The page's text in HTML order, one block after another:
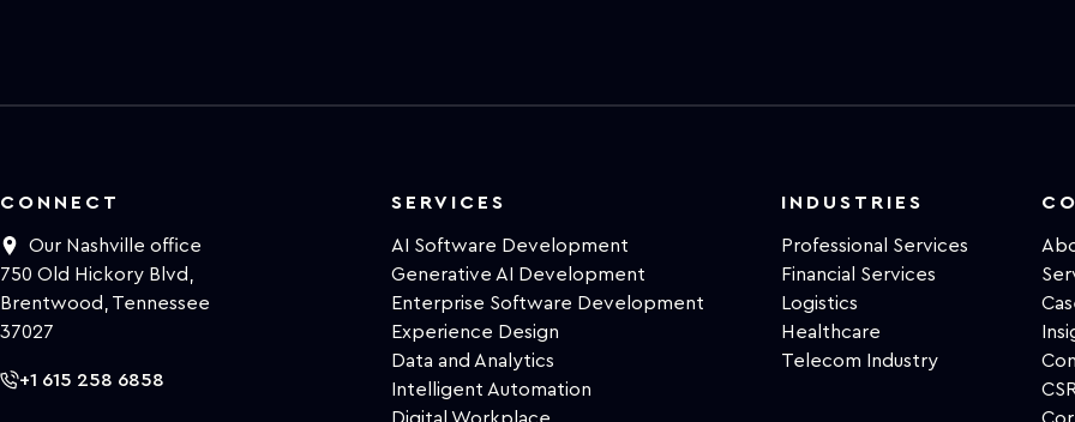
CONNECT
Our Nashville office
750 Old Hickory Blvd,
Brentwood, Tennessee
37027
+1 615 258 6858
SERVICES
AI Software Development
Generative AI Development
Enterprise Software Development
Experience Design
Data and Analytics
Intelligent Automation
INDUSTRIES
Professional Services
Financial Services
Logistics
Healthcare
Telecom Industry